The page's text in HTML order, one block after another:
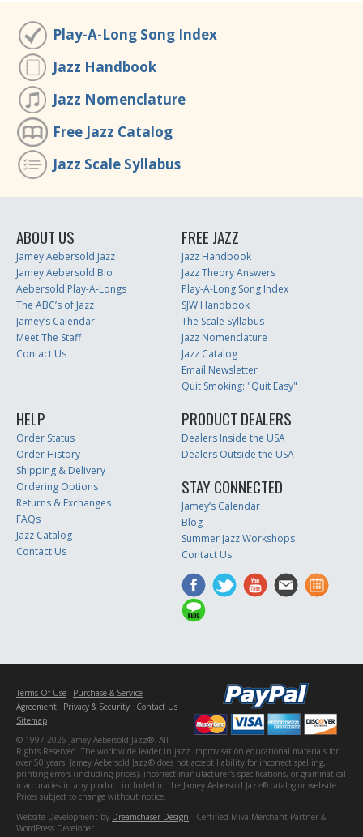
Play-A-Long Song Index
Jazz Handbook
Jazz Nomenclature
Free Jazz Catalog
Jazz Scale Syllabus
ABOUT US
Jamey Aebersold Jazz
Jamey Aebersold Bio
Aebersold Play-A-Longs
The ABC’s of Jazz
Jamey’s Calendar
Meet The Staff
Contact Us
FREE JAZZ
Jazz Handbook
Jazz Theory Answers
Play-A-Long Song Index
SJW Handbook
The Scale Syllabus
Jazz Nomenclature
Jazz Catalog
Email Newsletter
Quit Smoking: "Quit Easy"
HELP
Order Status
Order History
Shipping & Delivery
Ordering Options
Returns & Exchanges
FAQs
Jazz Catalog
Contact Us
PRODUCT DEALERS
Dealers Inside the USA
Dealers Outside the USA
STAY CONNECTED
Jamey’s Calendar
Blog
Summer Jazz Workshops
Contact Us
Terms Of Use
Purchase & Service
Agreement
Privacy & Security
Contact Us
Sitemap
© 1997-2026 Jamey Aebersold Jazz®. All
Rights Reserved. The worldwide leader in jazz improvisation educational materials for
over 50 years! Jamey Aebersold Jazz® does not accept liability for incorrect spelling,
printing errors (including prices), incorrect manufacturer's specifications, or grammatical
inaccuracies in any product included in the Jamey Aebersold Jazz® catalog or website.
Prices subject to change without notice.
Website Development by Dreamchaser Design - Certified Miva Merchant Partner &
WordPress Developer.